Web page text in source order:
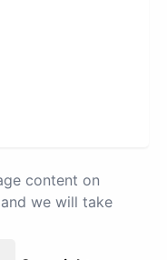
content on
and we will take